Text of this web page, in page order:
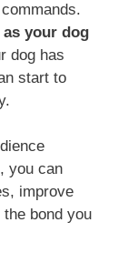
your dog
dog has
start to
you can
improve
bond you